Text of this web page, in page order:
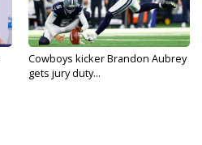
Cowboys kicker Brandon Aubrey
gets jury duty...